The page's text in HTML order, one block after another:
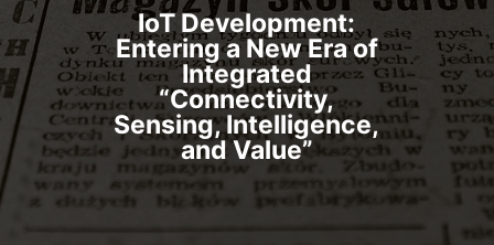
IoT Development:
Entering a New Era of
Integrated
“Connectivity,
Sensing, Intelligence,
and Value”